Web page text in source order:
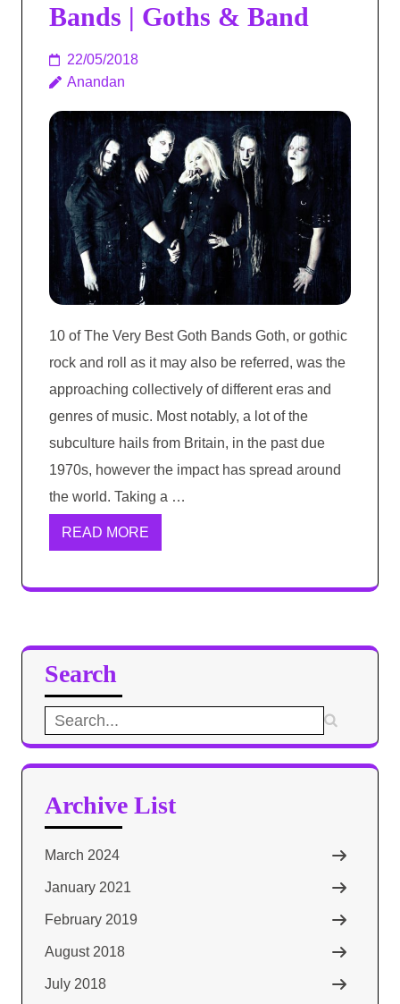
Bands | Goths & Band
22/05/2018
Anandan
10 of The Very Best Goth Bands Goth, or gothic
rock and roll as it may also be referred, was the
approaching collectively of different eras and
genres of music. Most notably, a lot of the
subculture hails from Britain, in the past due
1970s, however the impact has spread around
the world. Taking a …
READ MORE
Search
Search
for:
Archive List
March 2024
January 2021
February 2019
August 2018
July 2018